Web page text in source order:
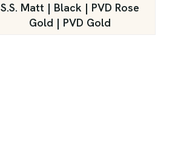
S.S. Matt | Black | PVD Rose
Gold | PVD Gold